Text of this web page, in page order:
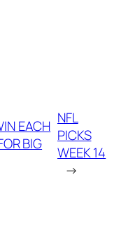
EACH
BIG
NFL
PICKS
WEEK 14
→